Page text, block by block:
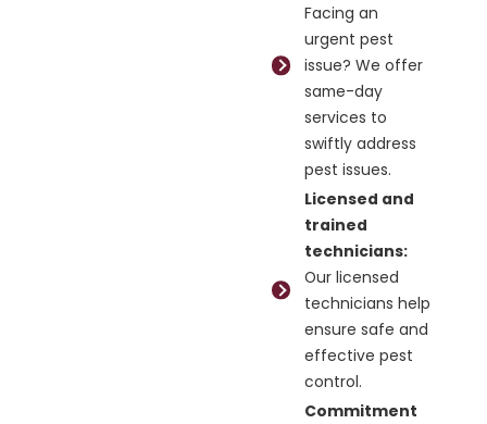
Facing an
urgent pest
issue? We offer
same-day
services to
swiftly address
pest issues.
Licensed and
trained
technicians:
Our licensed
technicians help
ensure safe and
effective pest
control.
Commitment